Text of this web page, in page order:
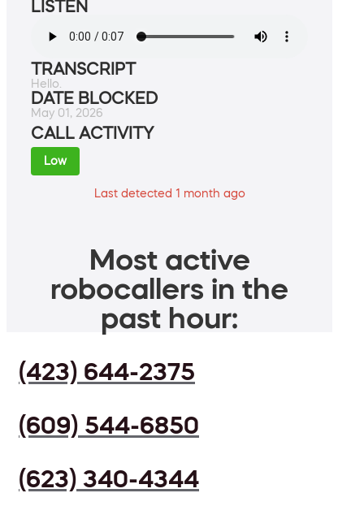
LISTEN
TRANSCRIPT
Hello.
DATE BLOCKED
May 01, 2026
CALL ACTIVITY
Low
Last detected 1 month ago
Most active
robocallers in the
past hour:
(423) 644-2375
(609) 544-6850
(623) 340-4344